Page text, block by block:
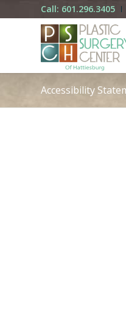
Call: 601.296.3405
Accessibility